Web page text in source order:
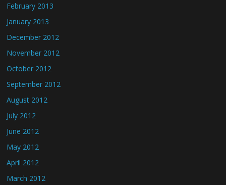
February 2013
January 2013
December 2012
November 2012
October 2012
September 2012
August 2012
July 2012
June 2012
May 2012
April 2012
March 2012